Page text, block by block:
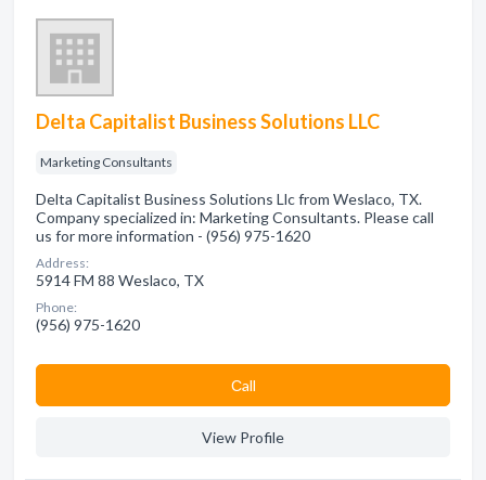
Delta Capitalist Business Solutions LLC
Marketing Consultants
Delta Capitalist Business Solutions Llc from Weslaco, TX.
Company specialized in: Marketing Consultants. Please call
us for more information - (956) 975-1620
Address:
5914 FM 88 Weslaco, TX
Phone:
(956) 975-1620
Сall
View Profile